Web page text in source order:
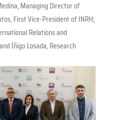
Managing Director of
First Vice-President of INRH;
Relations and
Íñigo Losada, Research